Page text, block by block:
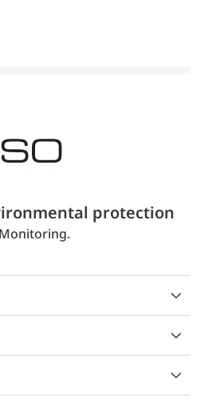
protection